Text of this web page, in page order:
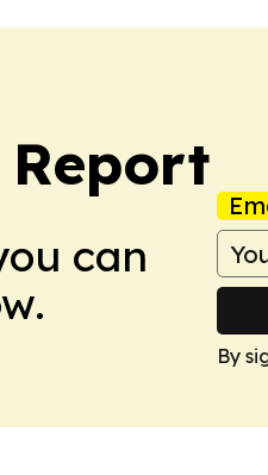
can
By